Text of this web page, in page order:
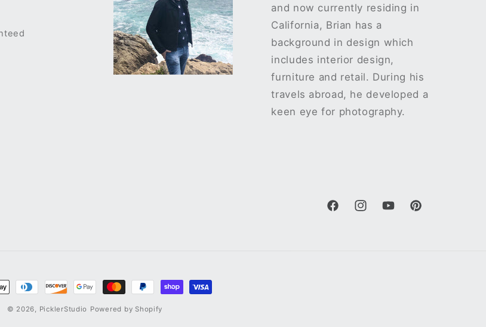
and now currently residing in
California, Brian has a
background in design which
includes interior design,
furniture and retail. During his
travels abroad, he developed a
keen eye for photography.
FacebookInstagramYouTubePinterest
© 2026, PicklerStudio Powered by Shopify